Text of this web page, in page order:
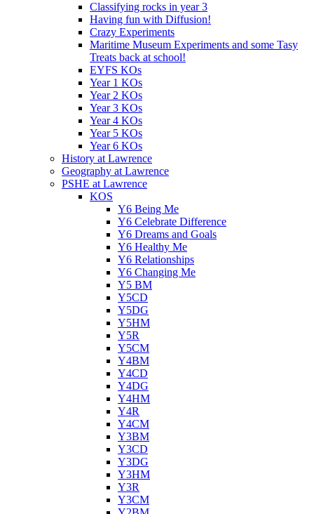
Classifying rocks in year 3
Having fun with Diffusion!
Crazy Experiments
Maritime Museum Experiments and some Tasy
Treats back at school!
EYFS KOs
Year 1 KOs
Year 2 KOs
Year 3 KOs
Year 4 KOs
Year 5 KOs
Year 6 KOs
History at Lawrence
Geography at Lawrence
PSHE at Lawrence
KOS
Y6 Being Me
Y6 Celebrate Difference
Y6 Dreams and Goals
Y6 Healthy Me
Y6 Relationships
Y6 Changing Me
Y5 BM
Y5CD
Y5DG
Y5HM
Y5R
Y5CM
Y4BM
Y4CD
Y4DG
Y4HM
Y4R
Y4CM
Y3BM
Y3CD
Y3DG
Y3HM
Y3R
Y3CM